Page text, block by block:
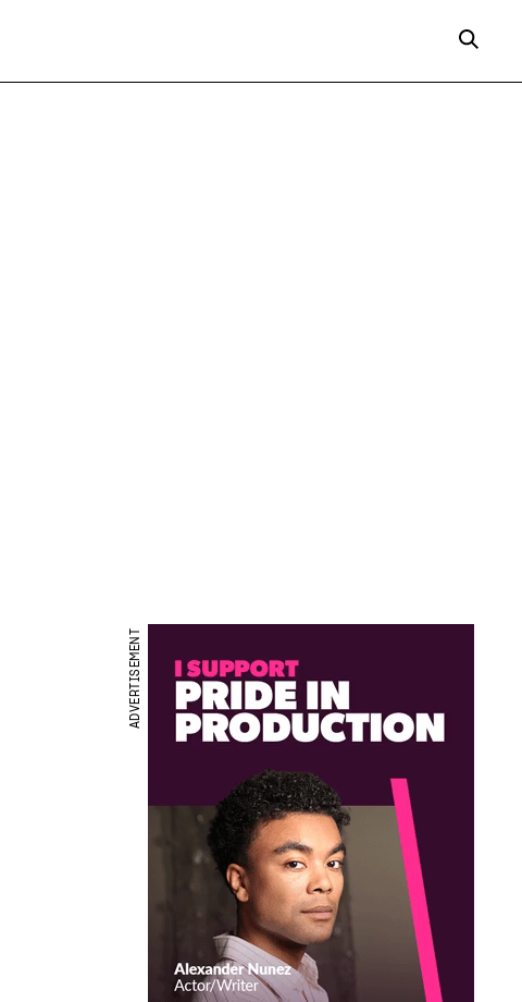
ADVERTISEMENT